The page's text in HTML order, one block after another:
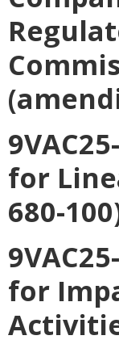
for
680-
for